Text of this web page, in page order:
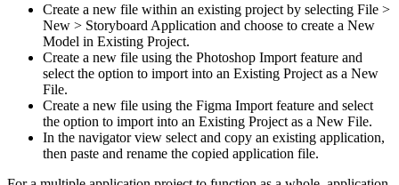
Create a new file within an existing project by selecting File >
New > Storyboard Application and choose to create a New
Model in Existing Project.
Create a new file using the Photoshop Import feature and
select the option to import into an Existing Project as a New
File.
Create a new file using the Figma Import feature and select
the option to import into an Existing Project as a New File.
In the navigator view select and copy an existing application,
then paste and rename the copied application file.